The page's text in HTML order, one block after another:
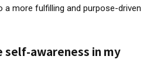
a more fulfilling and purpose-driven
self-awareness in my